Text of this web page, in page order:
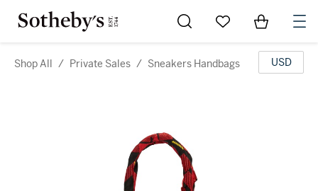
Go to My Favorites
Items in
Shop All / Private Sales / Sneakers Handbags USD